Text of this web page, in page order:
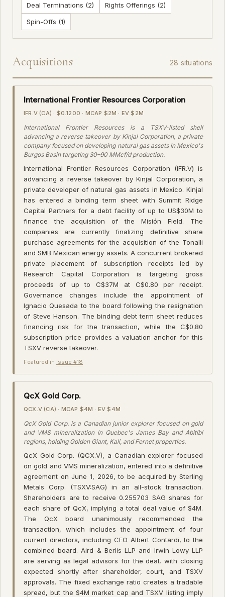
Deal Terminations (2) Rights Offerings (2)
Spin-Offs (1)
Acquisitions 28 situations
International Frontier Resources Corporation
IFR.V (CA) · $0.1200 · MCAP $2M · EV $2M
International Frontier Resources is a TSXV-listed shell
advancing a reverse takeover by Kinjal Corporation, a private
company focused on developing natural gas assets in Mexico's
Burgos Basin targeting 30–90 MMcf/d production.
International Frontier Resources Corporation (IFR.V) is
advancing a reverse takeover by Kinjal Corporation, a
private developer of natural gas assets in Mexico. Kinjal
has entered a binding term sheet with Summit Ridge
Capital Partners for a debt facility of up to US$30M to
finance the acquisition of the Misión Field. The
companies are currently finalizing definitive share
purchase agreements for the acquisition of the Tonalli
and SMB Mexican energy assets. A concurrent brokered
private placement of subscription receipts led by
Research Capital Corporation is targeting gross
proceeds of up to C$37M at C$0.80 per receipt.
Governance changes include the appointment of
Ignacio Quesada to the board following the resignation
of Steve Hanson. The binding debt term sheet reduces
financing risk for the transaction, while the C$0.80
subscription price provides a valuation anchor for this
TSXV reverse takeover.
Featured in Issue #18 ·
QcX Gold Corp.
QCX.V (CA) · MCAP $4M · EV $4M
QcX Gold Corp. is a Canadian junior explorer focused on gold
and VMS mineralization in Quebec's James Bay and Abitibi
regions, holding Golden Giant, Kali, and Fernet properties.
QcX Gold Corp. (QCX.V), a Canadian explorer focused
on gold and VMS mineralization, entered into a definitive
agreement on June 1, 2026, to be acquired by Sterling
Metals Corp. (TSXV:SAG) in an all-stock transaction.
Shareholders are to receive 0.255703 SAG shares for
each share of QcX, implying a total deal value of $4M.
The QcX board unanimously recommended the
transaction, which includes the appointment of four
current directors, including CEO Albert Contardi, to the
combined board. Aird & Berlis LLP and Irwin Lowy LLP
are serving as legal advisors for the deal, with closing
expected shortly after shareholder, court, and TSXV
approvals. The fixed exchange ratio creates a tradable
spread, but the $4M market cap and TSXV listing imply